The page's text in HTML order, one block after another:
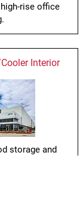
rise office
Interior
storage and